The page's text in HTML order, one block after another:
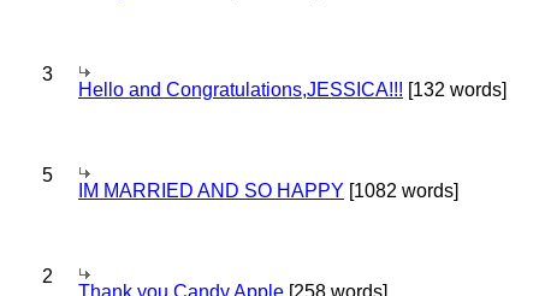
3
Hello and Congratulations,JESSICA!!! [132 words]
5
IM MARRIED AND SO HAPPY [1082 words]
2
Thank you Candy Apple [258 words]